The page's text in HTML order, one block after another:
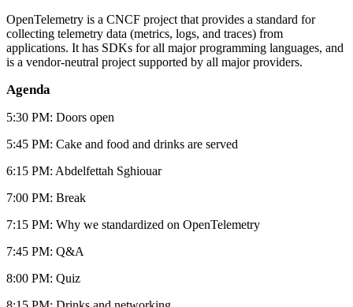
OpenTelemetry is a CNCF project that provides a standard for
collecting telemetry data (metrics, logs, and traces) from
applications. It has SDKs for all major programming languages, and
is a vendor-neutral project supported by all major providers.
Agenda
5:30 PM: Doors open
5:45 PM: Cake and food and drinks are served
6:15 PM: Abdelfettah Sghiouar
7:00 PM: Break
7:15 PM: Why we standardized on OpenTelemetry
7:45 PM: Q&A
8:00 PM: Quiz